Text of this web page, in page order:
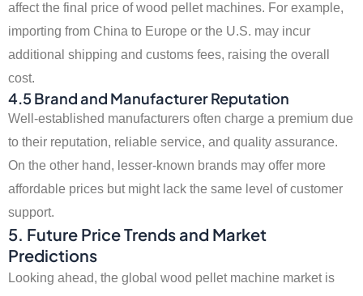
affect the final price of wood pellet machines. For example,
importing from China to Europe or the U.S. may incur
additional shipping and customs fees, raising the overall
cost.
4.5 Brand and Manufacturer Reputation
Well-established manufacturers often charge a premium due
to their reputation, reliable service, and quality assurance.
On the other hand, lesser-known brands may offer more
affordable prices but might lack the same level of customer
support.
5. Future Price Trends and Market
Predictions
Looking ahead, the global wood pellet machine market is